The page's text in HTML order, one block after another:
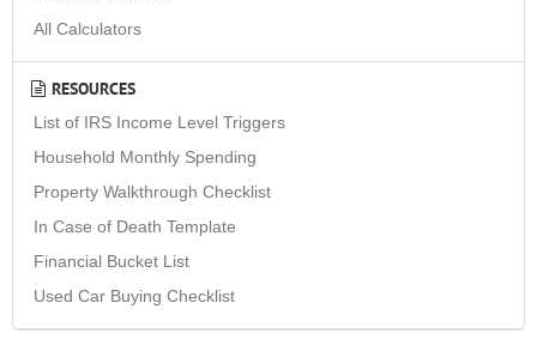
All Calculators
RESOURCES
List of IRS Income Level Triggers
Household Monthly Spending
Property Walkthrough Checklist
In Case of Death Template
Financial Bucket List
Used Car Buying Checklist